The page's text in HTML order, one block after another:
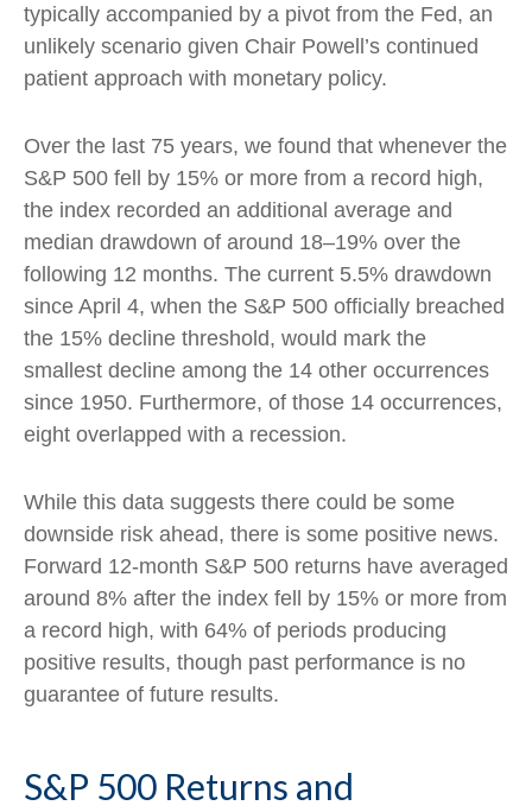
typically accompanied by a pivot from the Fed, an
unlikely scenario given Chair Powell’s continued
patient approach with monetary policy.
Over the last 75 years, we found that whenever the
S&P 500 fell by 15% or more from a record high,
the index recorded an additional average and
median drawdown of around 18–19% over the
following 12 months. The current 5.5% drawdown
since April 4, when the S&P 500 officially breached
the 15% decline threshold, would mark the
smallest decline among the 14 other occurrences
since 1950. Furthermore, of those 14 occurrences,
eight overlapped with a recession.
While this data suggests there could be some
downside risk ahead, there is some positive news.
Forward 12-month S&P 500 returns have averaged
around 8% after the index fell by 15% or more from
a record high, with 64% of periods producing
positive results, though past performance is no
guarantee of future results.
S&P 500 Returns and